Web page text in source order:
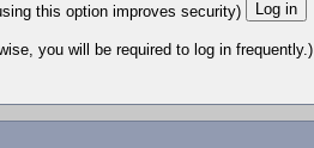
this option improves security)
you will be required to log in frequently.)